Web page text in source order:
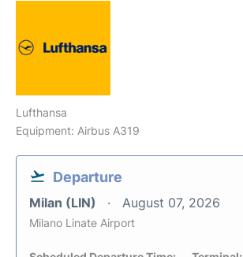
Lufthansa
Equipment: Airbus A319
Departure
Milan (LIN) August 07, 2026
Milano Linate Airport